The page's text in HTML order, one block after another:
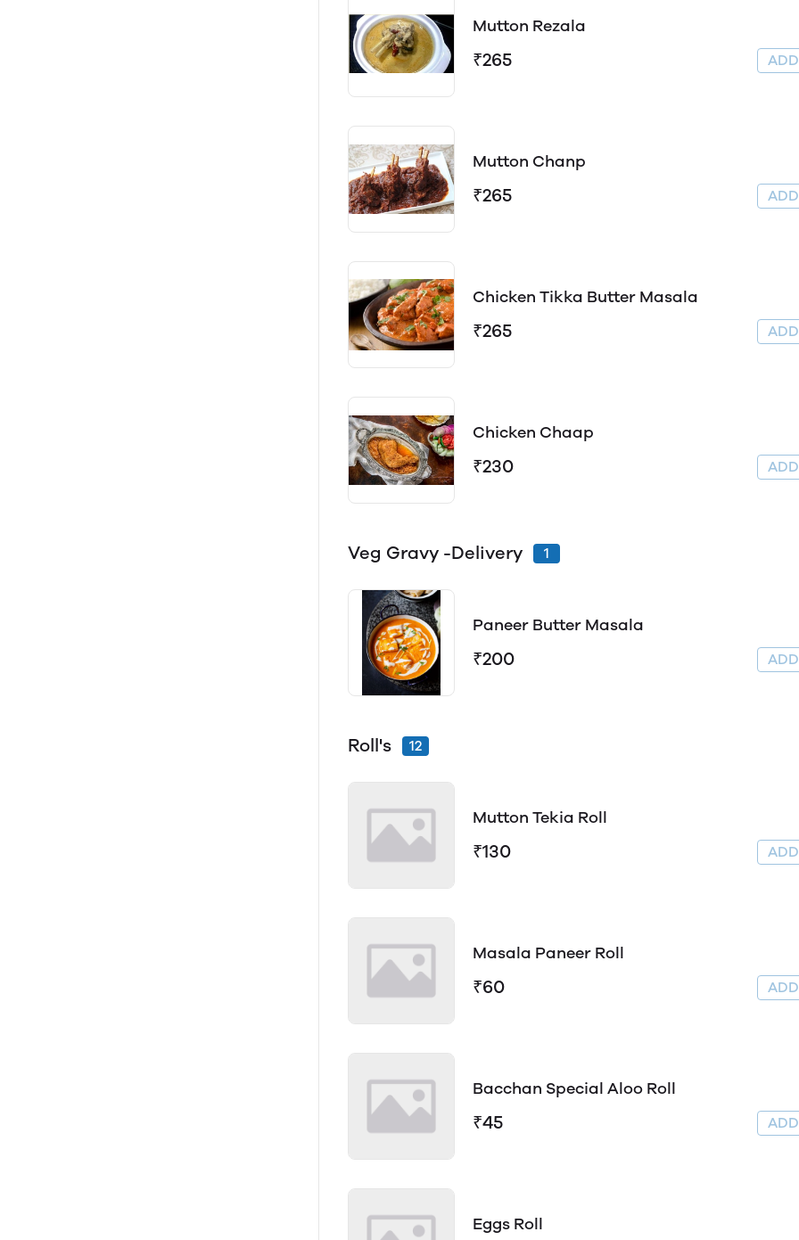
Mutton Rezala
₹265
Mutton Chanp
₹265
Chicken Tikka Butter Masala
₹265
Chicken Chaap
₹230
Veg Gravy -Delivery 1
Paneer Butter Masala
₹200
Roll's 12
Mutton Tekia Roll
₹130
Masala Paneer Roll
₹60
Bacchan Special Aloo Roll
₹45
Eggs Roll